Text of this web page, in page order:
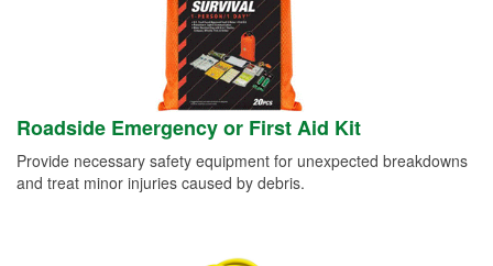
Roadside Emergency or First Aid Kit
Provide necessary safety equipment for unexpected breakdowns
and treat minor injuries caused by debris.